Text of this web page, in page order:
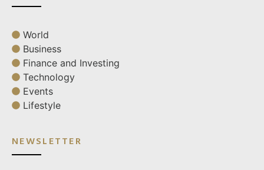
World
Business
Finance and Investing
Technology
Events
Lifestyle
NEWSLETTER